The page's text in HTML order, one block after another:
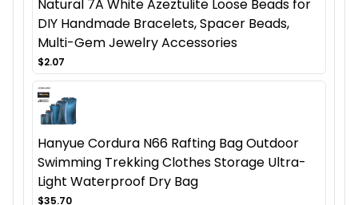
Natural 7A White Azeztulite Loose Beads for
DIY Handmade Bracelets, Spacer Beads,
Multi-Gem Jewelry Accessories
$2.07
Hanyue Cordura N66 Rafting Bag Outdoor
Swimming Trekking Clothes Storage Ultra-
Light Waterproof Dry Bag
$35.70